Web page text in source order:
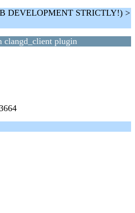
DEVELOPMENT STRICTLY!) >
clangd_client plugin